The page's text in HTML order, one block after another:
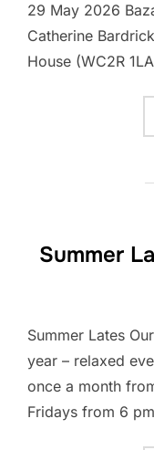
29 May 2026
Catherine
House (WC2R
Summer
Summer Lates
year – relaxed
once a month
Fridays from 6